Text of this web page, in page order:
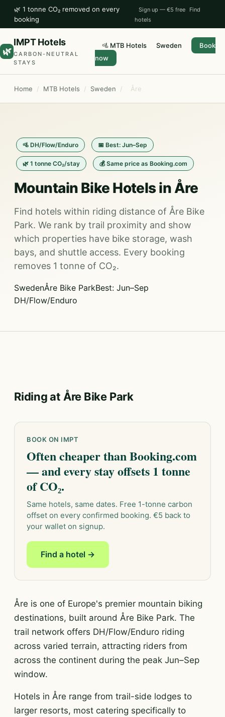
🌿 1 tonne CO₂ removed on every
booking
Sign up — €5 free
Find
hotels
🌿
IMPT Hotels
CARBON-NEUTRAL
STAYS
🚵 MTB Hotels Sweden
Book
now
Home / MTB Hotels / Sweden / Åre
🚵 DH/Flow/Enduro 📅 Best: Jun–Sep
🌿 1 tonne CO₂/stay 💰 Same price as Booking.com
Mountain Bike Hotels in Åre
Find hotels within riding distance of Åre Bike
Park. We rank by trail proximity and show
which properties have bike storage, wash
bays, and shuttle access. Every booking
removes 1 tonne of CO₂.
SwedenÅre Bike ParkBest: Jun–Sep
DH/Flow/Enduro
Riding at Åre Bike Park
BOOK ON IMPT
Often cheaper than Booking.com
— and every stay offsets 1 tonne
of CO₂.
Same hotels, same dates. Free 1-tonne carbon
offset on every confirmed booking. €5 back to
your wallet on signup.
Find a hotel →
Åre is one of Europe's premier mountain biking
destinations, built around Åre Bike Park. The
trail network offers DH/Flow/Enduro riding
across varied terrain, attracting riders from
across the continent during the peak Jun–Sep
window.
Hotels in Åre range from trail-side lodges to
larger resorts, most catering specifically to